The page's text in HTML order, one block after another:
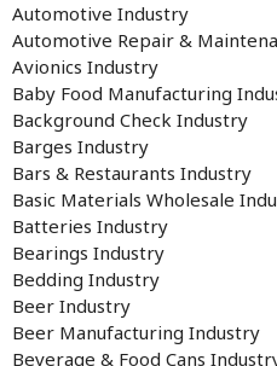
Automotive Industry
Automotive Repair &
Avionics Industry
Baby Food Manufacturing
Background Check Industry
Barges Industry
Bars & Restaurants Industry
Basic Materials Wholesale
Batteries Industry
Bearings Industry
Bedding Industry
Beer Industry
Beer Manufacturing Industry
Beverage & Food Cans